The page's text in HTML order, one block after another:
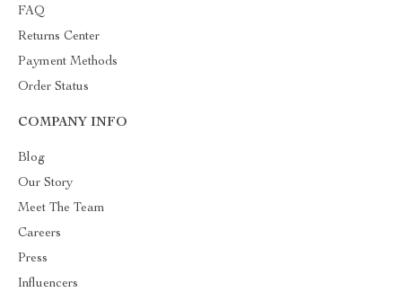
FAQ
Returns Center
Payment Methods
Order Status
COMPANY INFO
Blog
Our Story
Meet The Team
Careers
Press
Influencers